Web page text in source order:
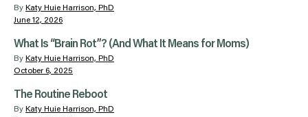
By Katy Huie Harrison, PhD
June 12, 2026
What Is “Brain Rot”? (And What It Means for Moms)
By Katy Huie Harrison, PhD
October 6, 2025
The Routine Reboot
By Katy Huie Harrison, PhD